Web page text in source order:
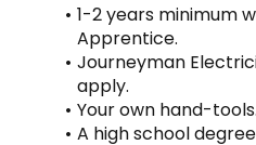
1-2 years minimum
Apprentice.
Journeyman
apply.
Your own hand-tools.
A high school